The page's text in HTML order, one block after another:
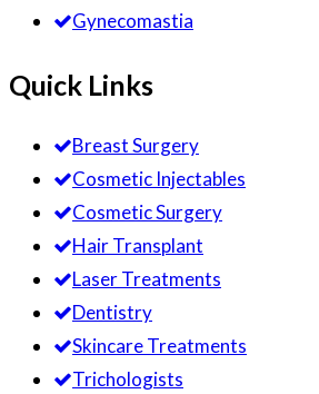
Gynecomastia
Quick Links
Breast Surgery
Cosmetic Injectables
Cosmetic Surgery
Hair Transplant
Laser Treatments
Dentistry
Skincare Treatments
Trichologists